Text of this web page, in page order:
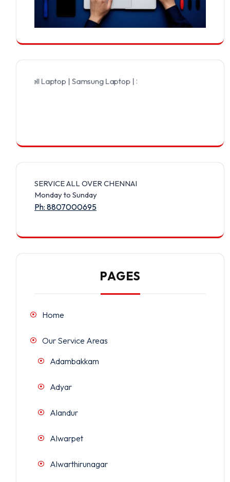
Laptop | Samsung Laptop | Sony Laptop | Lenovo Laptop |
SERVICE ALL OVER CHENNAI
Monday to Sunday
Ph: 8807000695
PAGES
Home
Our Service Areas
Adambakkam
Adyar
Alandur
Alwarpet
Alwarthirunagar